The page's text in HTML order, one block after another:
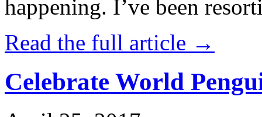
happening. I’ve been
Read the full article →
Celebrate World